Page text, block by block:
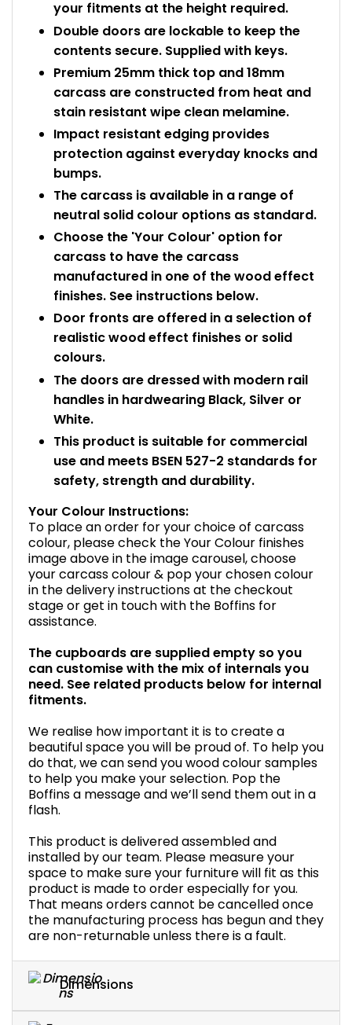
your fitments at the height required.
Double doors are lockable to keep the
contents secure. Supplied with keys.
Premium 25mm thick top and 18mm
carcass are constructed from heat and
stain resistant wipe clean melamine.
Impact resistant edging provides
protection against everyday knocks and
bumps.
The carcass is available in a range of
neutral solid colour options as standard.
Choose the 'Your Colour' option for
carcass to have the carcass
manufactured in one of the wood effect
finishes. See instructions below.
Door fronts are offered in a selection of
realistic wood effect finishes or solid
colours.
The doors are dressed with modern rail
handles in hardwearing Black, Silver or
White.
This product is suitable for commercial
use and meets BSEN 527-2 standards for
safety, strength and durability.
Your Colour Instructions:
To place an order for your choice of carcass
colour, please check the Your Colour finishes
image above in the image carousel, choose
your carcass colour & pop your chosen colour
in the delivery instructions at the checkout
stage or get in touch with the Boffins for
assistance.
The cupboards are supplied empty so you
can customise with the mix of internals you
need. See related products below for internal
fitments.
We realise how important it is to create a
beautiful space you will be proud of. To help you
do that, we can send you wood colour samples
to help you make your selection. Pop the
Boffins a message and we’ll send them out in a
flash.
This product is delivered assembled and
installed by our team. Please measure your
space to make sure your furniture will fit as this
product is made to order especially for you.
That means orders cannot be cancelled once
the manufacturing process has begun and they
are non-returnable unless there is a fault.
Dimensions